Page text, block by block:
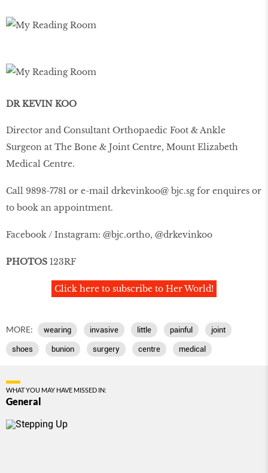
DR KEVIN KOO
Director and Consultant Orthopaedic Foot & Ankle
Surgeon at The Bone & Joint Centre, Mount Elizabeth
Medical Centre.
Call 9898-7781 or e-mail drkevinkoo@ bjc.sg for enquires or
to book an appointment.
Facebook / Instagram: @bjc.ortho, @drkevinkoo
PHOTOS 123RF
Click here to subscribe to Her World!
MORE: wearing invasive little painful joint
shoes bunion surgery centre medical
WHAT YOU MAY HAVE MISSED IN:
General